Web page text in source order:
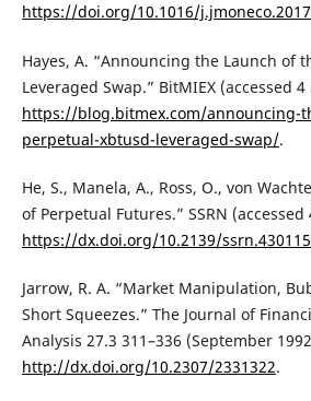
https://doi.org/10.1016/
Hayes, A. “Announcing the Launch of
Leveraged Swap.” BitMIEX (accessed
https://blog.bitmex.com/announcing-
perpetual-xbtusd-leveraged-swap/.
He, S., Manela, A., Ross, O., von
of Perpetual Futures.” SSRN
https://dx.doi.org/10.2139/
Jarrow, R. A. “Market Manipulation,
Short Squeezes.” The Journal of
Analysis 27.3 311–336 (September
http://dx.doi.org/10.2307/2331322.